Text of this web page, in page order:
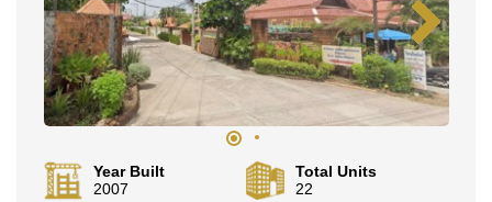
Year Built
2007
Total Units
22